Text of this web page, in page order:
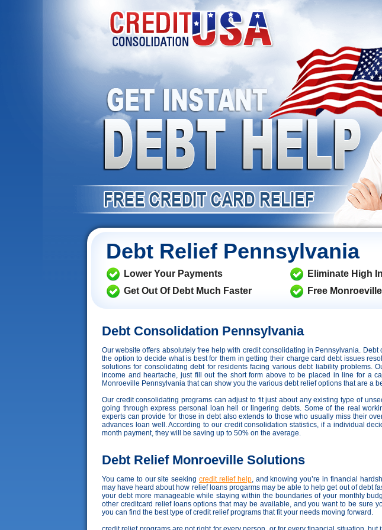
Debt Relief Pennsylvania
Lower Your Payments
Get Out Of Debt Much Faster
Eliminate High
Free
Debt Consolidation Pennsylvania
Our website offers absolutely free help with credit consolidating in Pennsylvania.
the option to decide what is best for them in getting their charge card debt issues
solutions for consolidating debt for residents facing various debt liability problems.
income and heartache, just fill out the short form above to be placed in line for a
Monroeville Pennsylvania that can show you the various debt relief options that are a
Our credit consolidating programs can adjust to fit just about any existing type of
going through express personal loan hell or lingering debts. Some of the real
experts can provide for those in debt also extends to those who usually miss their
advances loan well. According to our credit consolidation statistics, if a individual
month payment, they will be saving up to 50% on the average.
Debt Relief Monroeville Solutions
You came to our site seeking credit relief help, and knowing you’re in financial
may have heard about how relief loans progarms may be able to help get out of debt
your debt more manageable while staying within the boundaries of your monthly
other creditcard relief loans options that may be available, and you want to be sure
you can find the best type of credit relief programs that fit your needs moving forward.